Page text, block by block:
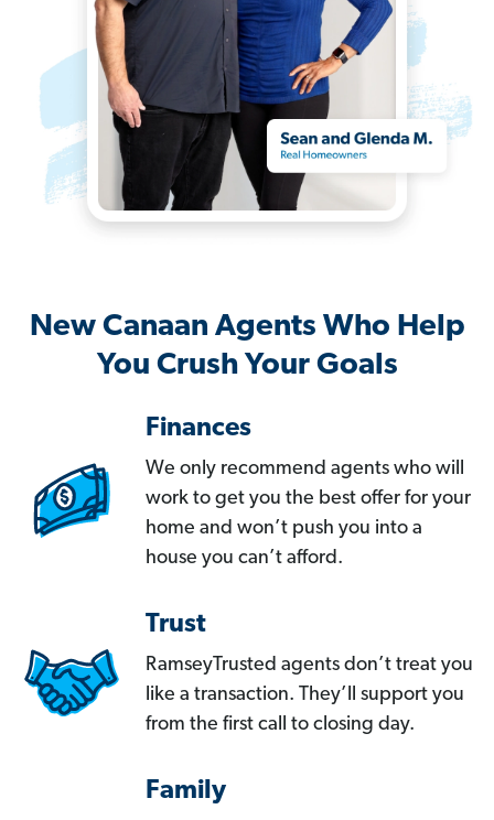
New Canaan Agents Who Help
You Crush Your Goals
Finances
We only recommend agents who will
work to get you the best offer for your
home and won’t push you into a
house you can’t afford.
Trust
RamseyTrusted agents don’t treat you
like a transaction. They’ll support you
from the first call to closing day.
Family